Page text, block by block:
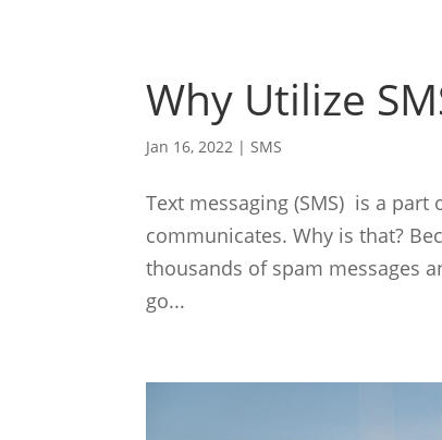
Why Utilize
Jan 16, 2022 |SMS
Text messaging (SMS) is a
communicates. Why is that?
thousands of spam messages
go...